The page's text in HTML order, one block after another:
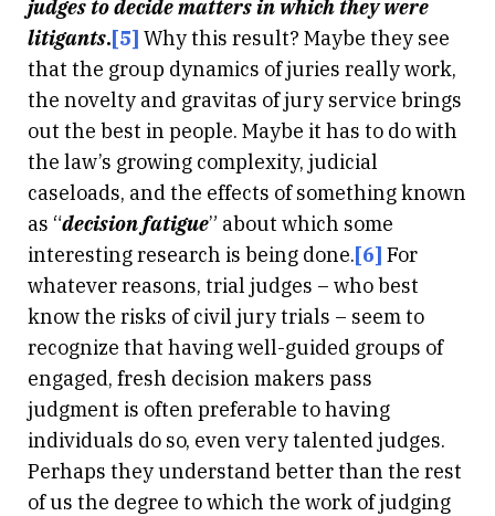
judges to decide matters in which they were
litigants.[5] Why this result? Maybe they see
that the group dynamics of juries really work,
the novelty and gravitas of jury service brings
out the best in people. Maybe it has to do with
the law’s growing complexity, judicial
caseloads, and the effects of something known
as “decision fatigue” about which some
interesting research is being done.[6] For
whatever reasons, trial judges – who best
know the risks of civil jury trials – seem to
recognize that having well-guided groups of
engaged, fresh decision makers pass
judgment is often preferable to having
individuals do so, even very talented judges.
Perhaps they understand better than the rest
of us the degree to which the work of judging